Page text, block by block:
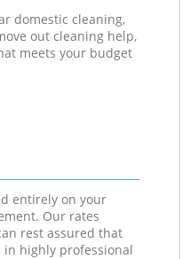
domestic cleaning,
out cleaning help,
meets your budget
entirely on your
Our rates
rest assured that
highly professional